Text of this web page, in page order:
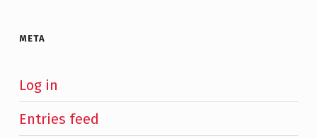
META
Log in
Entries feed